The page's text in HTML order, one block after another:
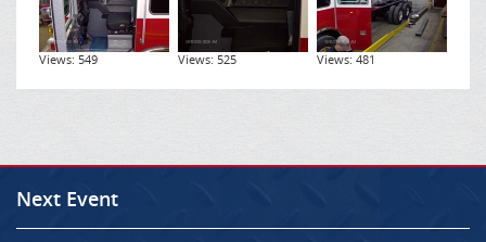
Views: 549 Views: 525 Views: 481
Next Event